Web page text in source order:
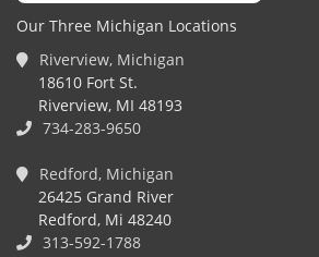
Our Three Michigan Locations
Riverview, Michigan
18610 Fort St.
Riverview, MI 48193
734-283-9650
Redford, Michigan
26425 Grand River
Redford, Mi 48240
313-592-1788